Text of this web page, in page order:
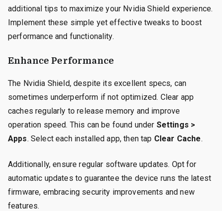
additional tips to maximize your Nvidia Shield experience.
Implement these simple yet effective tweaks to boost
performance and functionality.
Enhance Performance
The Nvidia Shield, despite its excellent specs, can
sometimes underperform if not optimized. Clear app
caches regularly to release memory and improve
operation speed. This can be found under Settings >
Apps. Select each installed app, then tap Clear Cache.
Additionally, ensure regular software updates. Opt for
automatic updates to guarantee the device runs the latest
firmware, embracing security improvements and new
features.